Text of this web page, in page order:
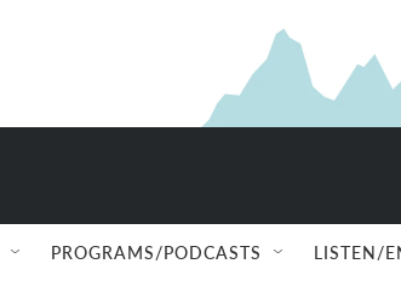
PROGRAMS/PODCASTS LISTEN/